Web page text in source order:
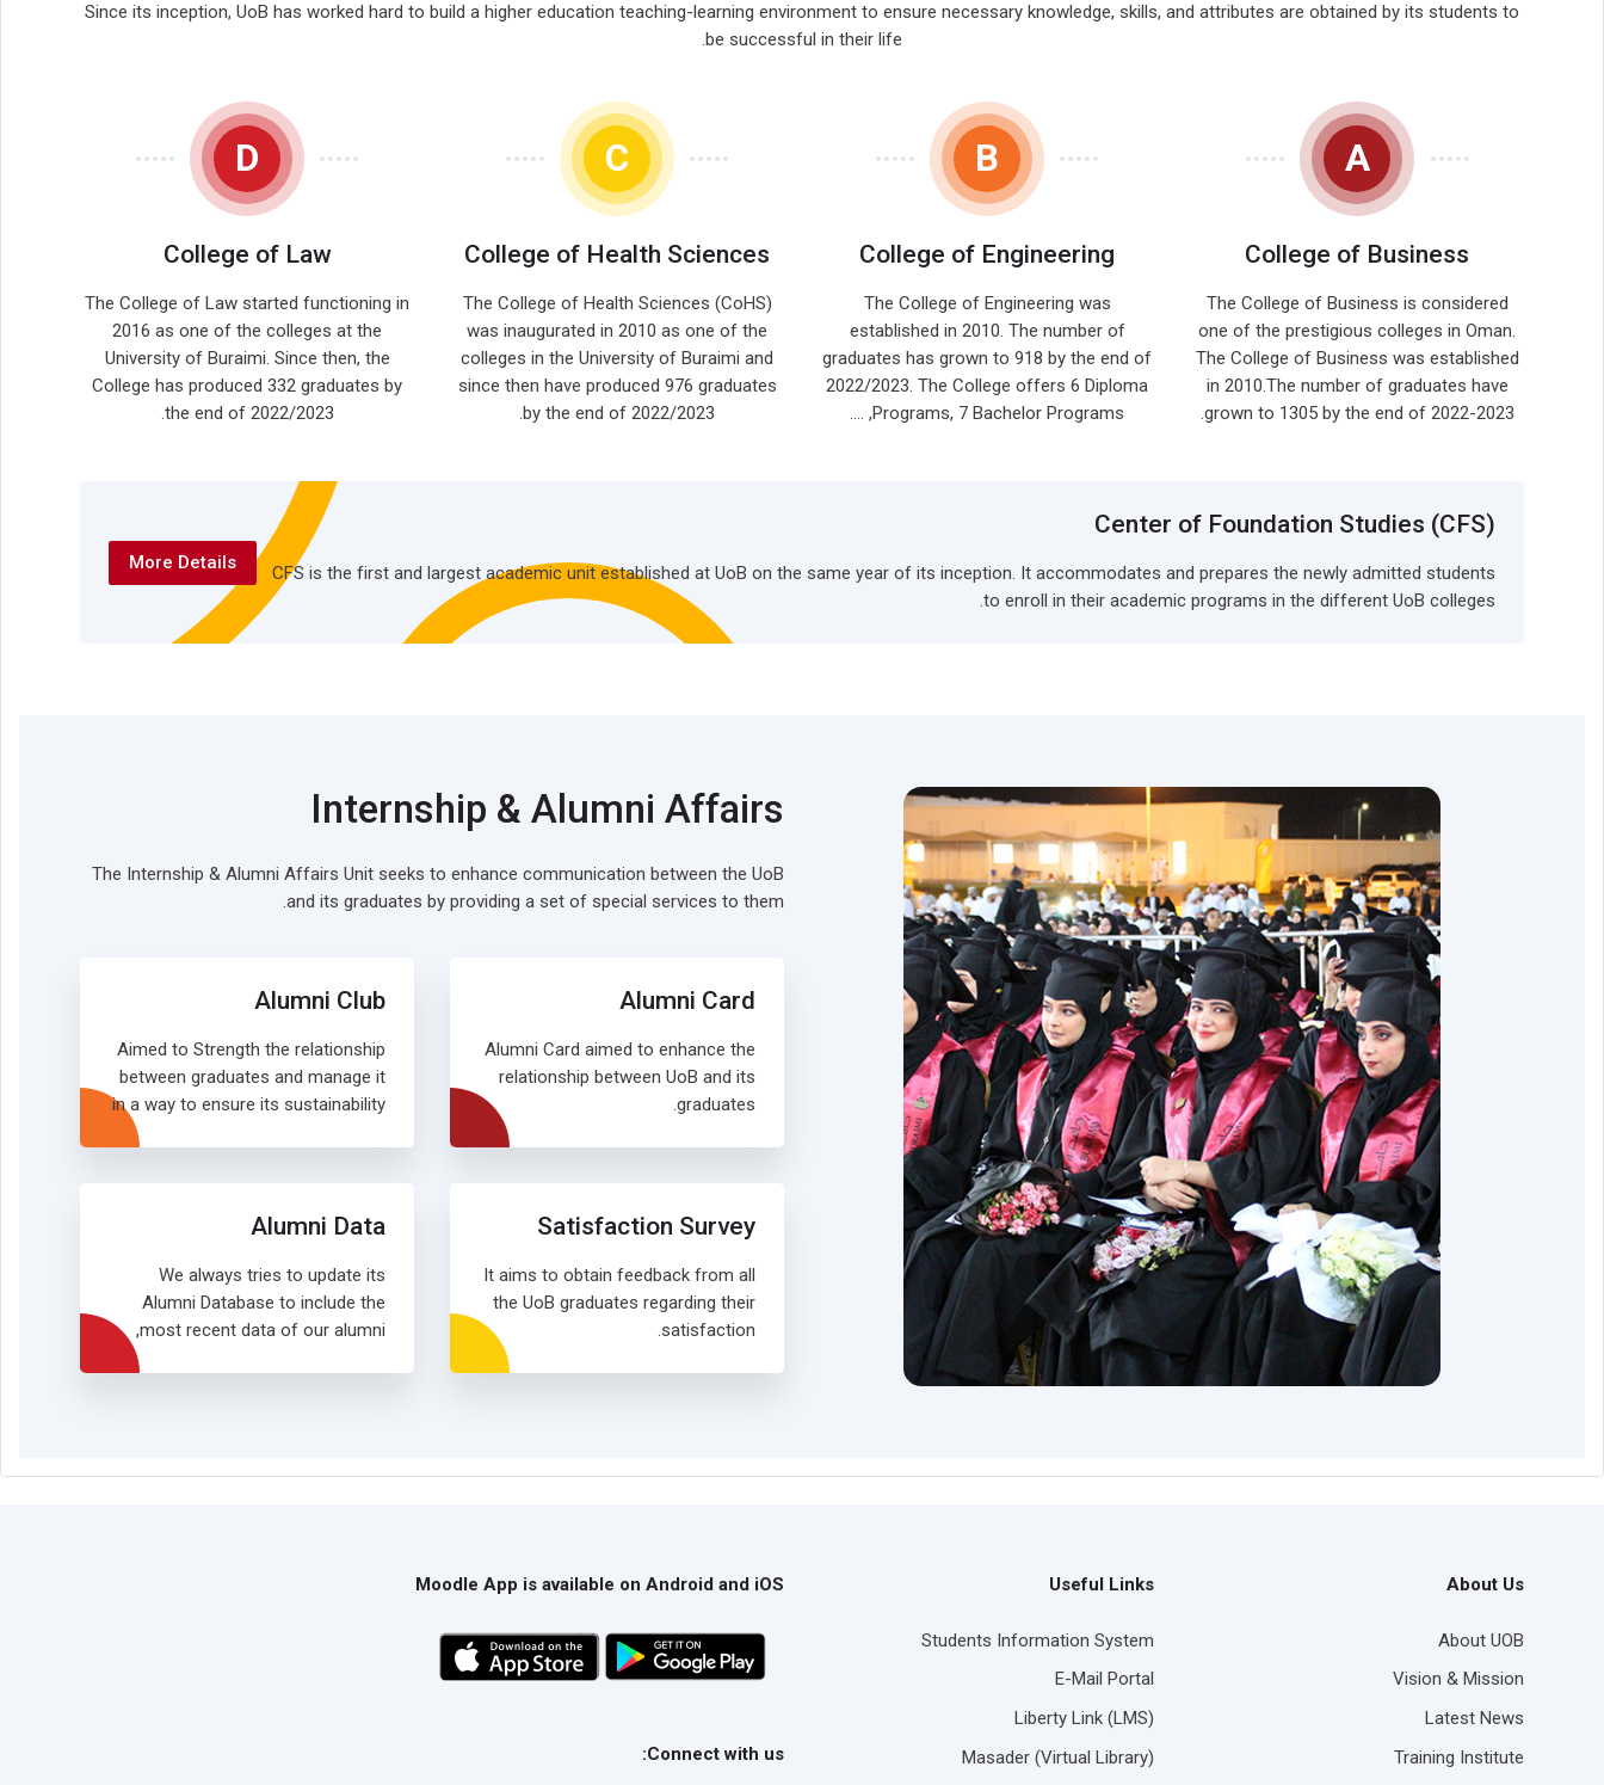
Since its inception, UoB has worked hard to build a higher education teaching-learning environment to ensure necessary knowledge, skills, and attributes are obtained by its students to
be successful in their life.
A
College of Business
The College of Business is considered
one of the prestigious colleges in Oman.
The College of Business was established
in 2010.The number of graduates have
grown to 1305 by the end of 2022-2023.
B
College of Engineering
The College of Engineering was
established in 2010. The number of
graduates has grown to 918 by the end of
2022/2023. The College offers 6 Diploma
Programs, 7 Bachelor Programs, ....
C
College of Health Sciences
The College of Health Sciences (CoHS)
was inaugurated in 2010 as one of the
colleges in the University of Buraimi and
since then have produced 976 graduates
by the end of 2022/2023.
D
College of Law
The College of Law started functioning in
2016 as one of the colleges at the
University of Buraimi. Since then, the
College has produced 332 graduates by
the end of 2022/2023.
Center of Foundation Studies (CFS)
CFS is the first and largest academic unit established at UoB on the same year of its inception. It accommodates and prepares the newly admitted students
to enroll in their academic programs in the different UoB colleges.
More Details
Internship & Alumni Affairs
The Internship & Alumni Affairs Unit seeks to enhance communication between the UoB
and its graduates by providing a set of special services to them.
Alumni Card
Alumni Card aimed to enhance the
relationship between UoB and its
graduates.
Alumni Club
Aimed to Strength the relationship
between graduates and manage it
in a way to ensure its sustainability
Satisfaction Survey
It aims to obtain feedback from all
the UoB graduates regarding their
satisfaction.
Alumni Data
We always tries to update its
Alumni Database to include the
most recent data of our alumni,
About Us
About UOB
Vision & Mission
Latest News
Training Institute
Useful Links
Students Information System
E-Mail Portal
Liberty Link (LMS)
Masader (Virtual Library)
Moodle App is available on Android and iOS
Connect with us: